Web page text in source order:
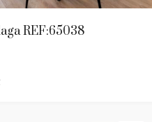
REF:65038